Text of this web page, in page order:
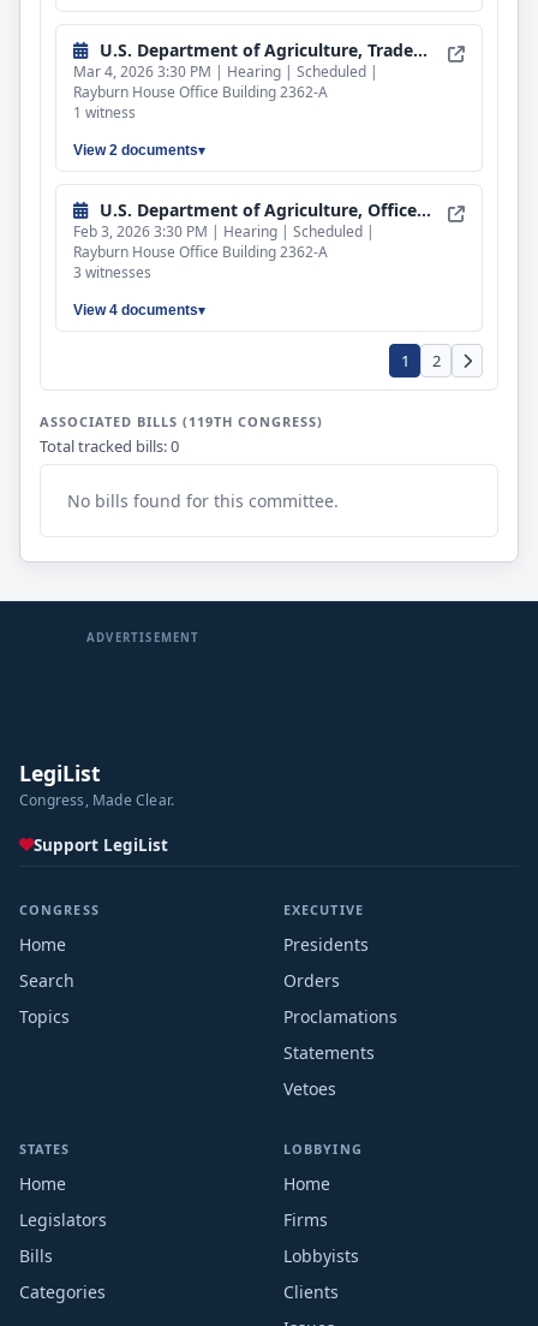
U.S. Department of Agriculture, Trade and Foreign Agricultural Affairs
Mar 4, 2026 3:30 PM | Hearing | Scheduled |
Rayburn House Office Building 2362-A
1 witness
View 2 documents
U.S. Department of Agriculture, Office of Inspector General
Feb 3, 2026 3:30 PM | Hearing | Scheduled |
Rayburn House Office Building 2362-A
3 witnesses
View 4 documents
1 2
ASSOCIATED BILLS (119TH CONGRESS)
Total tracked bills: 0
No bills found for this committee.
ADVERTISEMENT
LegiList
Congress, Made Clear.
Support LegiList
CONGRESS
Home
Search
Topics
EXECUTIVE
Presidents
Orders
Proclamations
Statements
Vetoes
STATES
Home
Legislators
Bills
Categories
LOBBYING
Home
Firms
Lobbyists
Clients